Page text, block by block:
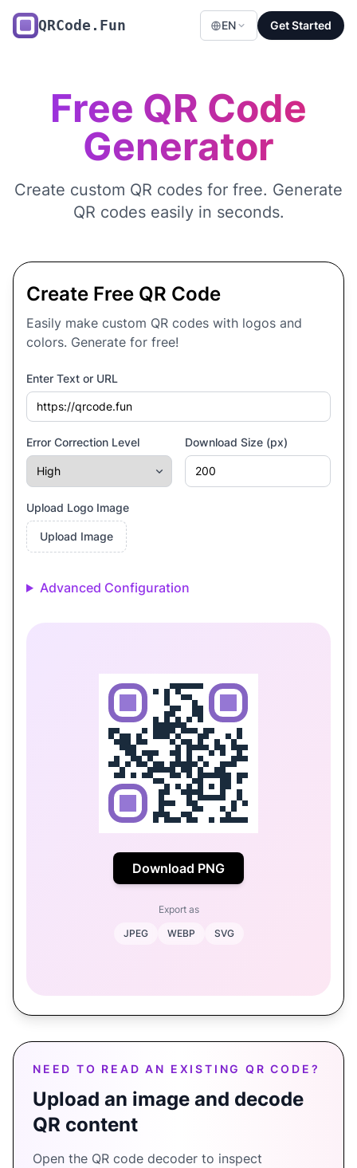
QRCode.Fun EN Get Started
Free QR Code
Generator
Create custom QR codes for free. Generate
QR codes easily in seconds.
Create Free QR Code
Easily make custom QR codes with logos and
colors. Generate for free!
Enter Text or URL
Error Correction Level Download Size (px)
Upload Logo Image
Upload Image
Advanced Configuration
Download PNG
Export as
JPEG
WEBP SVG
NEED TO READ AN EXISTING QR CODE?
Upload an image and decode
QR content
Open the QR code decoder to inspect